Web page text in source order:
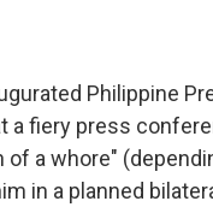
Philippine
a fiery press
of a whore"
in a planned